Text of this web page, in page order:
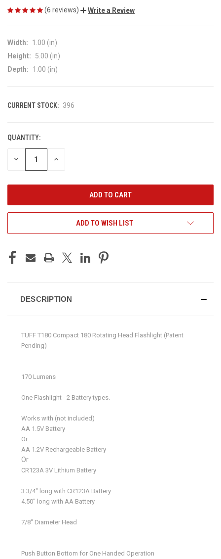
(6 reviews) Write a Review
Width:
1.00 (in)
Height:
5.00 (in)
Depth:
1.00 (in)
CURRENT STOCK: 396
QUANTITY:
DECREASE INCREASE
ADD TO WISH LIST
DESCRIPTION
TUFF T180 Compact 180 Rotating Head Flashlight (Patent
Pending)
170 Lumens
One Flashlight - 2 Battery types.
Works with (not included)
AA 1.5V Battery
Or
AA 1.2V Rechargeable Battery
Or
CR123A 3V Lithium Battery
3 3/4" long with CR123A Battery
4.50" long with AA Battery
7/8" Diameter Head
Push Button Bottom for One Handed Operation